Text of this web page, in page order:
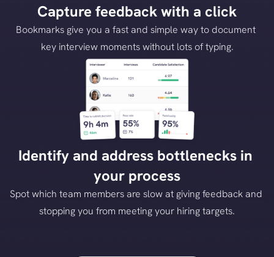
Capture feedback with a click
Bookmarks give you a fast and simple way to document
key interview moments without lots of typing.
Identify and address bottlenecks in
your process
Spot which team members are slow at giving feedback and
stopping you from meeting your hiring targets.